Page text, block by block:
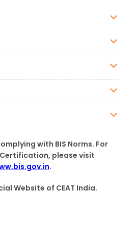
with BIS Norms. For
please visit
.
Website of CEAT India.